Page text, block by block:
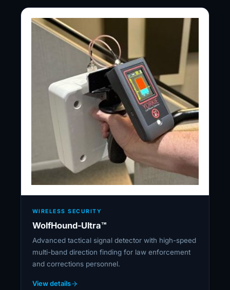
WIRELESS SECURITY
WolfHound-Ultra™
Advanced tactical signal detector with high-speed
multi-band direction finding for law enforcement
and corrections personnel.
View details